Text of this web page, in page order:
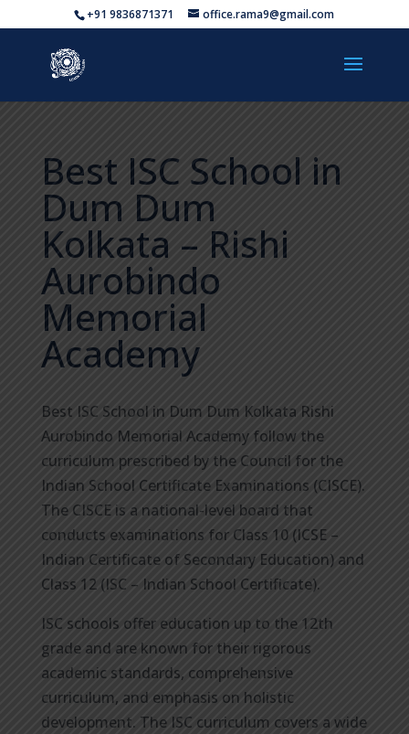
+91 9836871371 office.rama9@gmail.com
Best ISC School in
Dum Dum
Kolkata – Rishi
Aurobindo
Memorial
Academy
Best ISC School in Dum Dum Kolkata Rishi
Aurobindo Memorial Academy follow the
curriculum prescribed by the Council for the
Indian School Certificate Examinations (CISCE).
The CISCE is a national-level board that
conducts examinations for Class 10 (ICSE –
Indian Certificate of Secondary Education) and
Class 12 (ISC – Indian School Certificate).
ISC schools offer education up to the 12th
grade and are known for their rigorous
academic standards, comprehensive
curriculum, and emphasis on holistic
development. The ISC curriculum covers a wide